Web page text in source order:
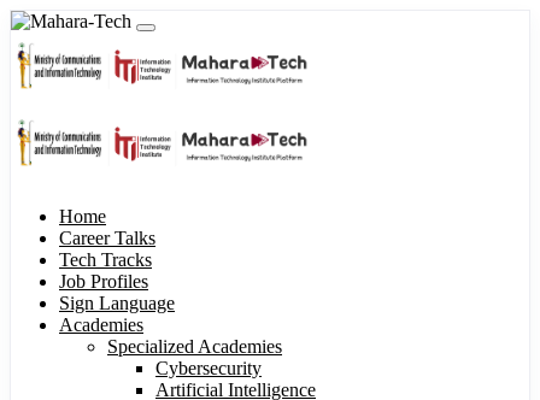
Home
Career Talks
Tech Tracks
Job Profiles
Sign Language
Academies
Specialized Academies
Cybersecurity
Artificial Intelligence